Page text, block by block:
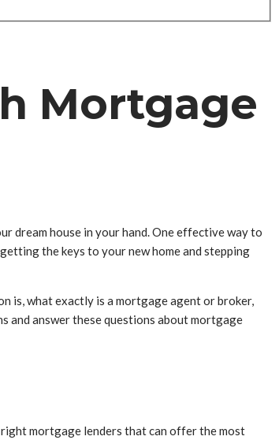
Mortgage
dream house in your hand. One effective way to
the keys to your new home and stepping
is, what exactly is a mortgage agent or broker,
and answer these questions about mortgage
mortgage lenders that can offer the most